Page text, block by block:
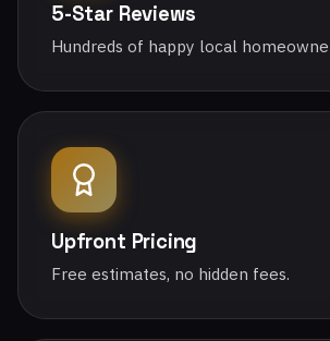
5-Star Reviews
Hundreds of happy local
Upfront Pricing
Free estimates, no hidden fees.